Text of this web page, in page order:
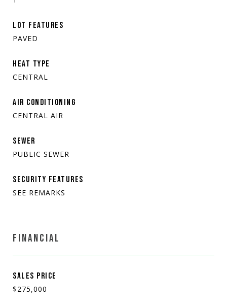
LOT FEATURES
PAVED
HEAT TYPE
CENTRAL
AIR CONDITIONING
CENTRAL AIR
SEWER
PUBLIC SEWER
SECURITY FEATURES
SEE REMARKS
FINANCIAL
SALES PRICE
$275,000